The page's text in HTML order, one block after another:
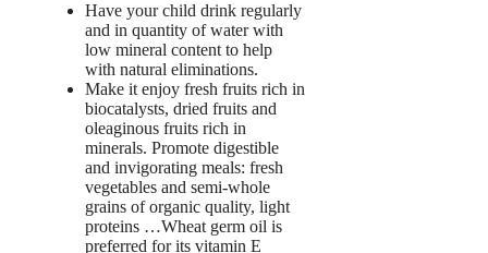
Have your child drink regularly
and in quantity of water with
low mineral content to help
with natural eliminations.
Make it enjoy fresh fruits rich in
biocatalysts, dried fruits and
oleaginous fruits rich in
minerals. Promote digestible
and invigorating meals: fresh
vegetables and semi-whole
grains of organic quality, light
proteins …Wheat germ oil is
preferred for its vitamin E